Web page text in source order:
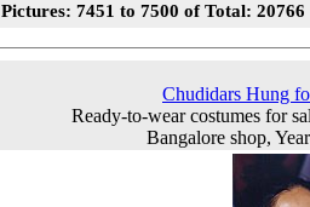
Pictures: 7451 to 7500 of Total: 20766
Chudidars Hung
Ready-to-wear costumes for
Bangalore shop,